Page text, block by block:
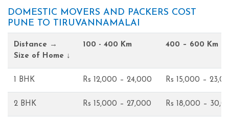
DOMESTIC MOVERS AND PACKERS COST
PUNE TO TIRUVANNAMALAI
Distance →
Size of Home ↓
100 - 400 Km 400 – 600 Km
1 BHK Rs 12,000 – 24,000 Rs 15,000 –
2 BHK Rs 15,000 – 27,000 Rs 18,000 –